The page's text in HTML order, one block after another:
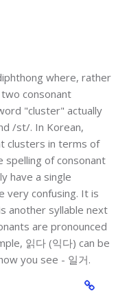
where, rather
consonant
"cluster" actually
/st/. In Korean,
clusters in terms of
spelling of consonant
have a single
very confusing. It is
another syllable next
are pronounced
읽다 (익다) can be
you see - 일거.